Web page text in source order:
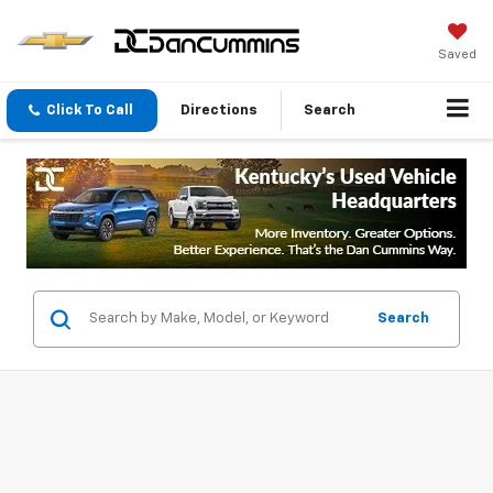
Saved
Click To Call Directions Search
Search